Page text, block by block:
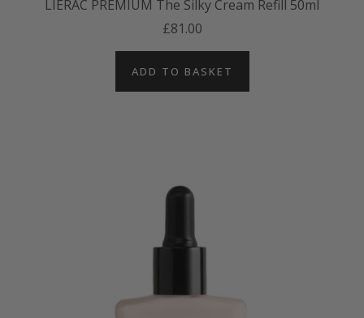
LIERAC PREMIUM The Silky Cream Refill 50ml
£81.00
ADD TO BASKET